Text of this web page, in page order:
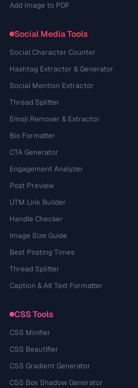
Add Image to PDF
Social Media Tools
Social Character Counter
Hashtag Extractor & Generator
Social Mention Extractor
Thread Splitter
Emoji Remover & Extractor
Bio Formatter
CTA Generator
Engagement Analyzer
Post Preview
UTM Link Builder
Handle Checker
Image Size Guide
Best Posting Times
Thread Splitter
Caption & Alt Text Formatter
CSS Tools
CSS Minifier
CSS Beautifier
CSS Gradient Generator
CSS Box Shadow Generator